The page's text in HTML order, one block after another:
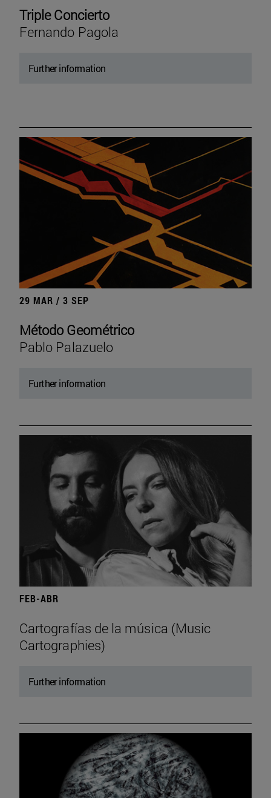
Triple Concierto
Fernando Pagola
Further information
29 MAR / 3 SEP
Método Geométrico
Pablo Palazuelo
Further information
FEB-ABR
Cartografías de la música (Music
Cartographies)
Further information